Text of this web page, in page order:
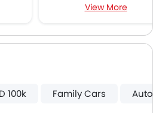
Blind Spot Warning
View More
100k Family Cars